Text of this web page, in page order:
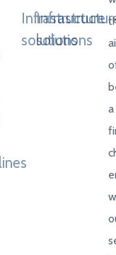
Infrastructure
solutions
solutions
a